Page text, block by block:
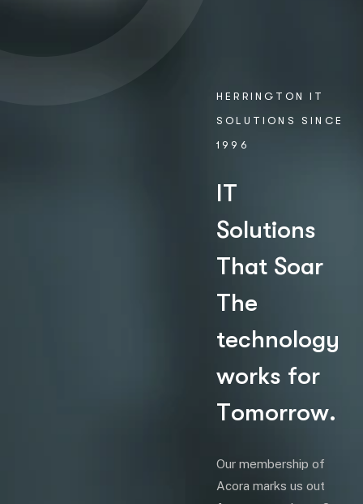
HERRINGTON IT
SOLUTIONS SINCE
1996
IT
Solutions
That Soar
The
technology
works for
Tomorrow.
Our membership of
Acora marks us out